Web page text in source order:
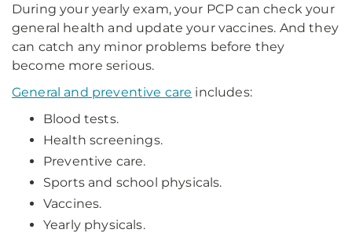
During your yearly exam, your PCP can check your
general health and update your vaccines. And they
can catch any minor problems before they
become more serious.
General and preventive care includes:
Blood tests.
Health screenings.
Preventive care.
Sports and school physicals.
Vaccines.
Yearly physicals.